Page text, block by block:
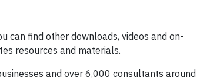
can find other downloads, videos and on-
resources and materials.
and over 6,000 consultants around